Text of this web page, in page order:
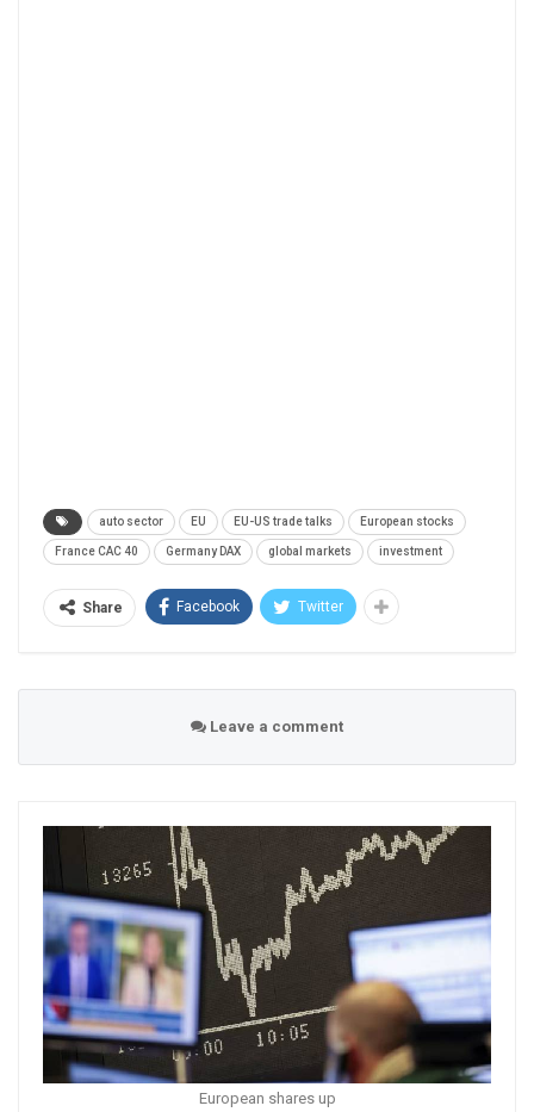
auto sector EU EU-US trade talks European stocks
France CAC 40 Germany DAX global markets investment
Share Facebook Twitter
Leave a comment
European shares up